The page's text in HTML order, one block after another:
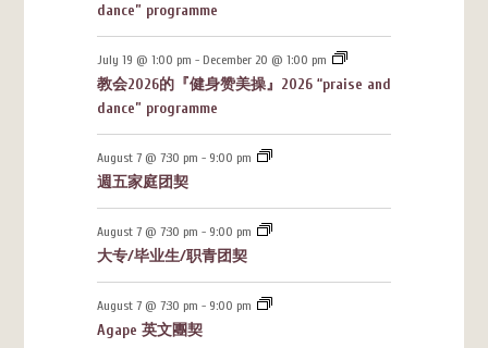
dance” programme
July 19 @ 1:00 pm - December 20 @ 1:00 pm
教会2026的『健身赞美操』2026 “praise and
dance” programme
August 7 @ 7:30 pm - 9:00 pm
週五家庭团契
August 7 @ 7:30 pm - 9:00 pm
大专/毕业生/职青团契
August 7 @ 7:30 pm - 9:00 pm
Agape 英文團契